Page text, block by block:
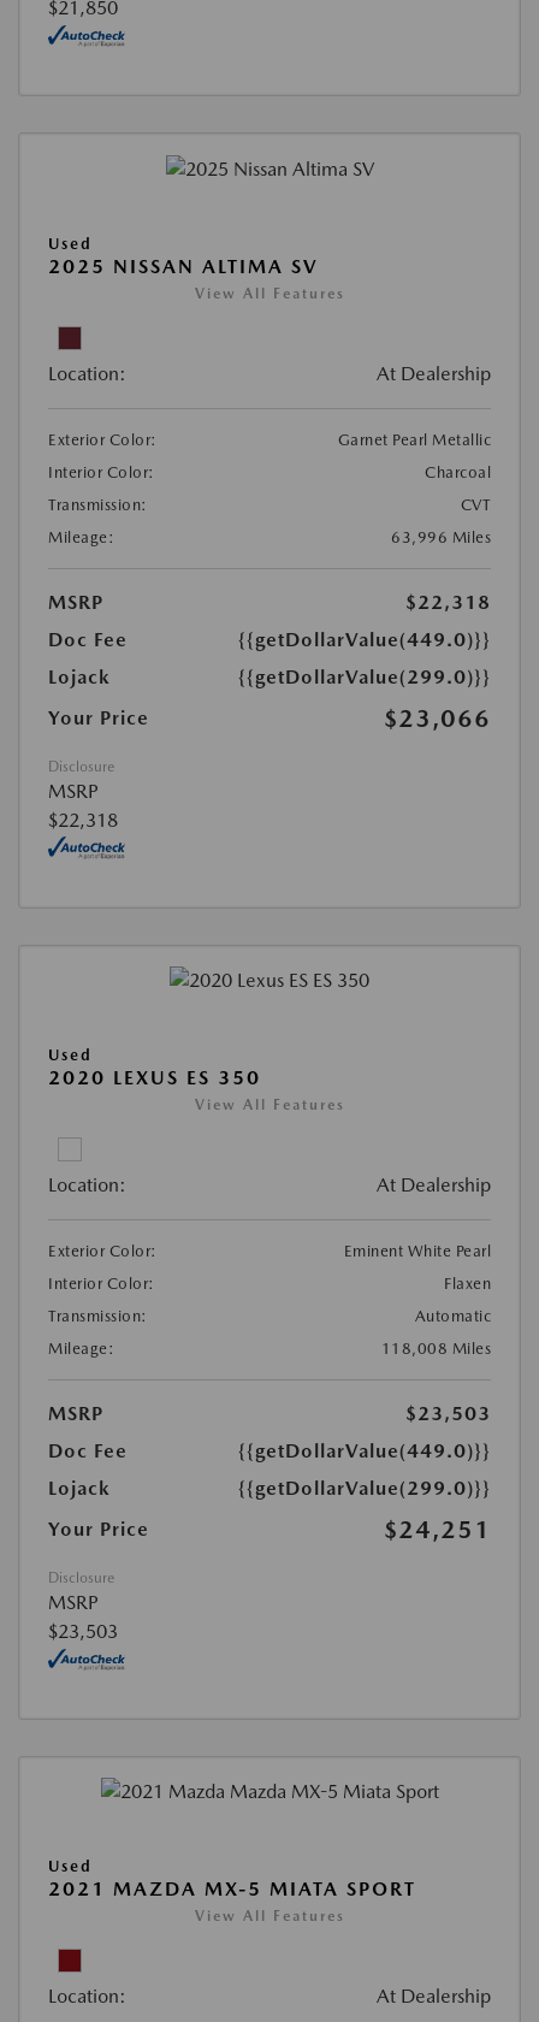
$21,850
Used
2025 NISSAN ALTIMA SV
View All Features
Location: At Dealership
Exterior Color:
Garnet Pearl Metallic
Interior Color:
Charcoal
Transmission:
CVT
Mileage:
63,996 Miles
MSRP
$22,318
Doc Fee
{{getDollarValue(449.0)}}
Lojack
{{getDollarValue(299.0)}}
Your Price
$23,066
Disclosure
MSRP
$22,318
Used
2020 LEXUS ES 350
View All Features
Location: At Dealership
Exterior Color:
Eminent White Pearl
Interior Color:
Flaxen
Transmission:
Automatic
Mileage:
118,008 Miles
MSRP
$23,503
Doc Fee
{{getDollarValue(449.0)}}
Lojack
{{getDollarValue(299.0)}}
Your Price
$24,251
Disclosure
MSRP
$23,503
Used
2021 MAZDA MX-5 MIATA SPORT
View All Features
Location: At Dealership